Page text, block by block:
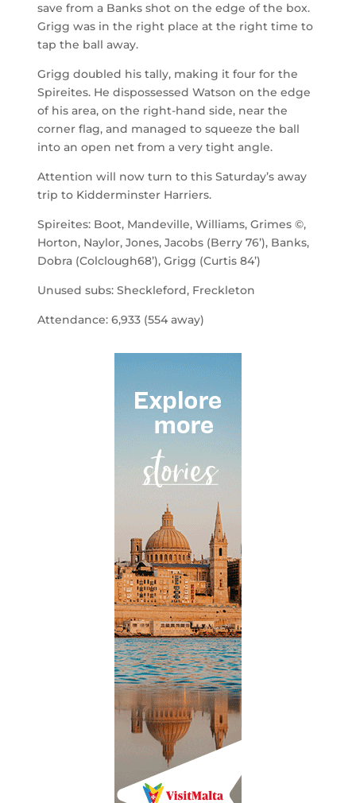
save from a Banks shot on the edge of the box.
Grigg was in the right place at the right time to
tap the ball away.
Grigg doubled his tally, making it four for the
Spireites. He dispossessed Watson on the edge
of his area, on the right-hand side, near the
corner flag, and managed to squeeze the ball
into an open net from a very tight angle.
Attention will now turn to this Saturday’s away
trip to Kidderminster Harriers.
Spireites: Boot, Mandeville, Williams, Grimes ©,
Horton, Naylor, Jones, Jacobs (Berry 76’), Banks,
Dobra (Colclough68’), Grigg (Curtis 84’)
Unused subs: Sheckleford, Freckleton
Attendance: 6,933 (554 away)